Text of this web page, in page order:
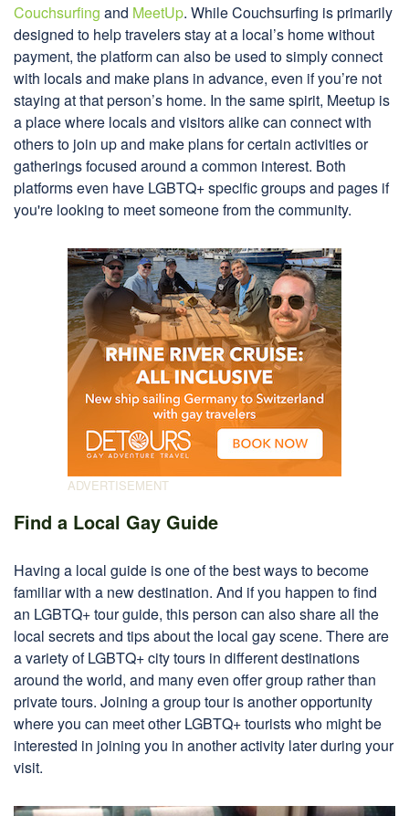
Couchsurfing and MeetUp. While Couchsurfing is primarily
designed to help travelers stay at a local’s home without
payment, the platform can also be used to simply connect
with locals and make plans in advance, even if you’re not
staying at that person’s home. In the same spirit, Meetup is
a place where locals and visitors alike can connect with
others to join up and make plans for certain activities or
gatherings focused around a common interest. Both
platforms even have LGBTQ+ specific groups and pages if
you're looking to meet someone from the community.
Find a Local Gay Guide
Having a local guide is one of the best ways to become
familiar with a new destination. And if you happen to find
an LGBTQ+ tour guide, this person can also share all the
local secrets and tips about the local gay scene. There are
a variety of LGBTQ+ city tours in different destinations
around the world, and many even offer group rather than
private tours. Joining a group tour is another opportunity
where you can meet other LGBTQ+ tourists who might be
interested in joining you in another activity later during your
visit.